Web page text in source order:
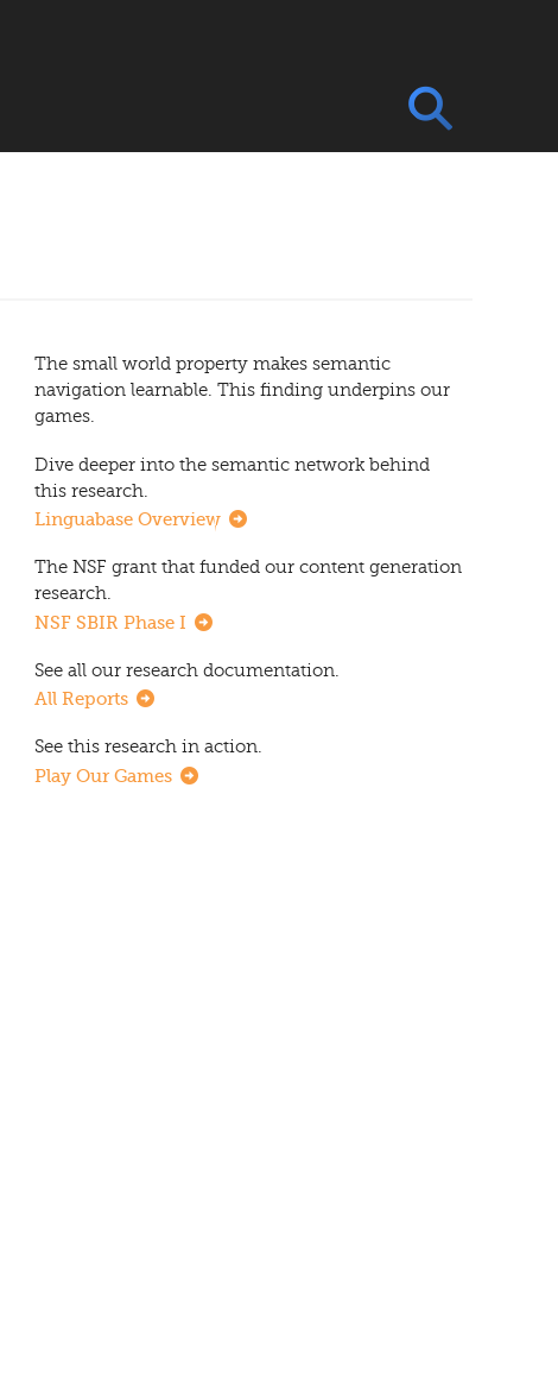
The small world property makes semantic
navigation learnable. This finding underpins our
games.
Dive deeper into the semantic network behind
this research.
Linguabase Overview
The NSF grant that funded our content generation
research.
NSF SBIR Phase I
See all our research documentation.
All Reports
See this research in action.
Play Our Games